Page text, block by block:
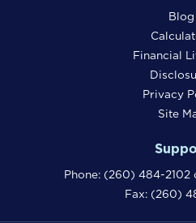
Blog
Financial
Privacy
Site
Phone: (260) 484-2102
Fax: (260)